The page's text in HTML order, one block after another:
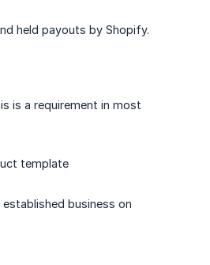
held payouts by Shopify.
is a requirement in most
template
business on